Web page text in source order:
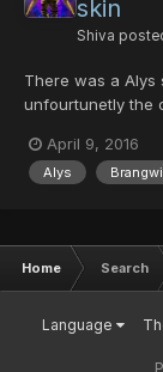
skin
Shiva
There was a Alys
unfourtunetly the
downloaded it
awesome^^
April 9, 2016
Alys
Home Search
Language